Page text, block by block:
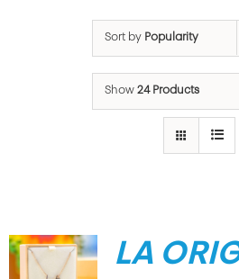
Sort by Popularity
Show 24 Products
LA